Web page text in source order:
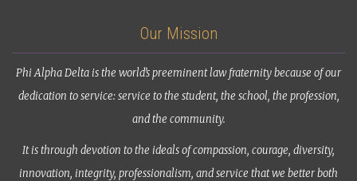
Our Mission
Phi Alpha Delta is the world’s preeminent law fraternity because of our
dedication to service: service to the student, the school, the profession,
and the community.
It is through devotion to the ideals of compassion, courage, diversity,
innovation, integrity, professionalism, and service that we better both